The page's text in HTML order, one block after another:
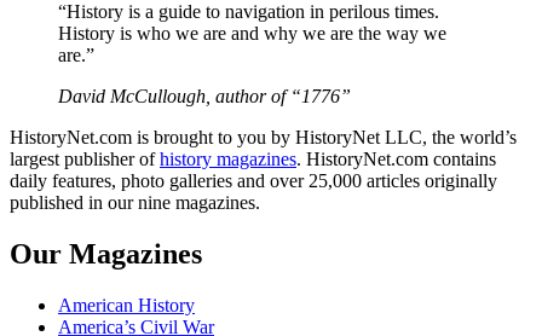
“History is a guide to navigation in perilous times.
History is who we are and why we are the way we
are.”
David McCullough, author of “1776”
HistoryNet.com is brought to you by HistoryNet LLC, the world’s
largest publisher ofhistory magazines. HistoryNet.com contains
daily features, photo galleries and over 25,000 articles originally
published in our nine magazines.
Our Magazines
American History
America’s Civil War